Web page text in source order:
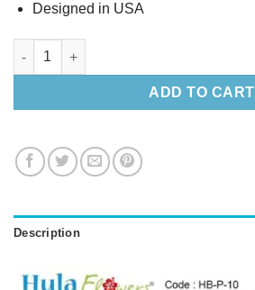
Designed in USA
Silk Single Plumeria Headband quantity
ADD TO CART
Description